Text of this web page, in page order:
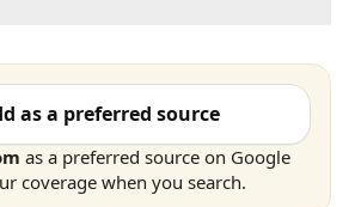
as a preferred source
as a preferred source on Google
coverage when you search.